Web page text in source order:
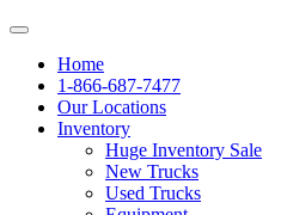
Home
1-866-687-7477
Our Locations
Inventory
Huge Inventory Sale
New Trucks
Used Trucks